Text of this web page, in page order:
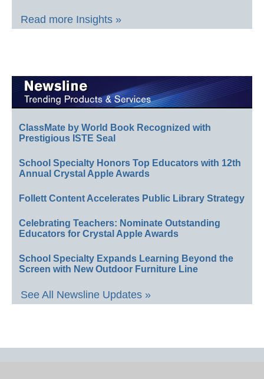
Read more Insights »
ClassMate by World Book Recognized with
Prestigious ISTE Seal
School Specialty Honors Top Educators with 12th
Annual Crystal Apple Awards
Follett Content Accelerates Public Library Strategy
Celebrating Teachers: Nominate Outstanding
Educators for Crystal Apple Awards
School Specialty Expands Learning Beyond the
Screen with New Outdoor Furniture Line
See All Newsline Updates »